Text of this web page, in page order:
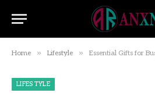
Home » Lifestyle » Essential Gifts for Busy
LIFESTYLE